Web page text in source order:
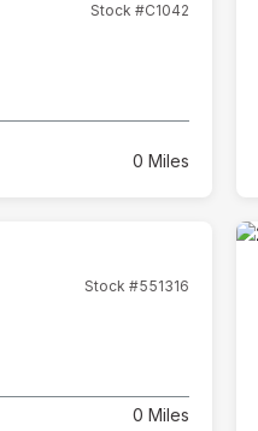
Stock #C1042
0 Miles
Stock #551316
0 Miles